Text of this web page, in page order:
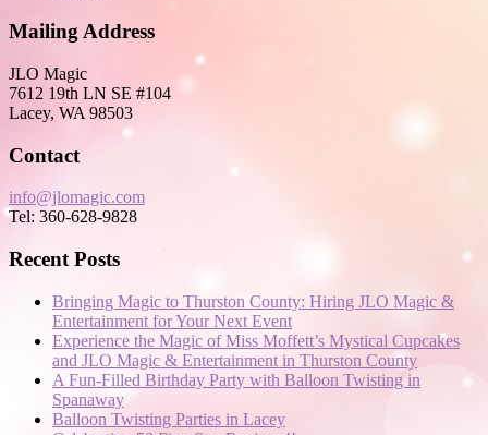
Mailing Address
JLO Magic
7612 19th LN SE #104
Lacey, WA 98503
Contact
info@jlomagic.com
Tel: 360-628-9828
Recent Posts
Bringing Magic to Thurston County: Hiring JLO Magic &
Entertainment for Your Next Event
Experience the Magic of Miss Moffett’s Mystical Cupcakes
and JLO Magic & Entertainment in Thurston County
A Fun-Filled Birthday Party with Balloon Twisting in
Spanaway
Balloon Twisting Parties in Lacey